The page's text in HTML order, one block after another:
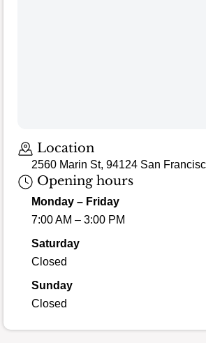
Location
2560 Marin St, 94124 San
Opening hours
Monday – Friday
7:00 AM – 3:00 PM
Saturday
Closed
Sunday
Closed